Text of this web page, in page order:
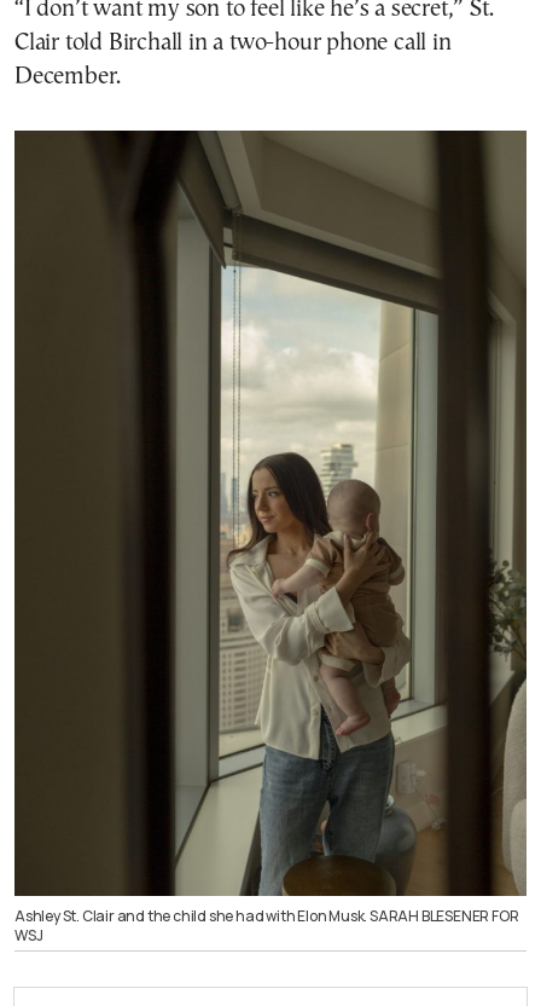
“I don’t want my son to feel like he’s a secret,” St.
Clair told Birchall in a two-hour phone call in
December.
Ashley St. Clair and the child she had with Elon Musk. SARAH BLESENER FOR
WSJ